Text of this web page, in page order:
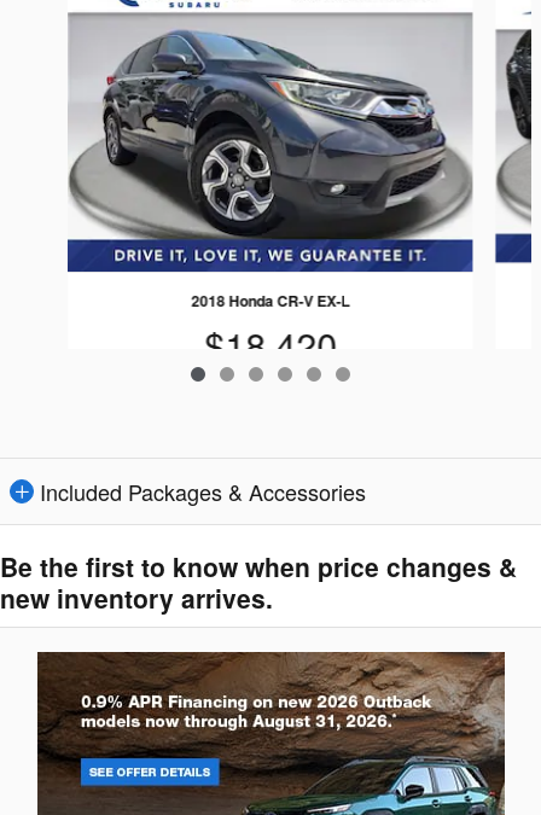
2018 Honda CR-V EX-L
$18,420
Included Packages & Accessories
Be the first to know when price changes &
new inventory arrives.